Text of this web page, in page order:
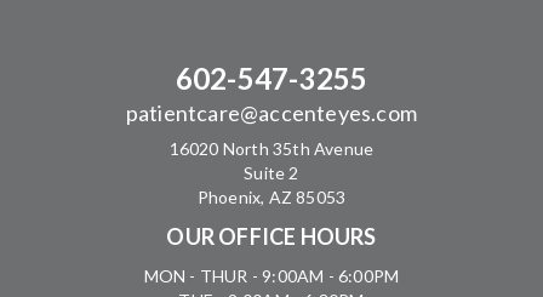
602-547-3255
patientcare@accenteyes.com
16020 North 35th Avenue
Suite 2
Phoenix, AZ 85053
OUR OFFICE HOURS
MON - THUR - 9:00AM - 6:00PM